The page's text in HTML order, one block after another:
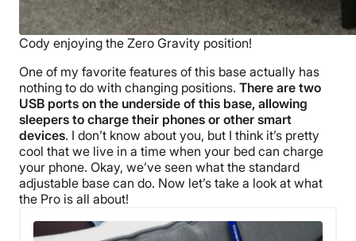
Cody enjoying the Zero Gravity position!
One of my favorite features of this base actually has
nothing to do with changing positions. There are two
USB ports on the underside of this base, allowing
sleepers to charge their phones or other smart
devices. I don’t know about you, but I think it’s pretty
cool that we live in a time when your bed can charge
your phone. Okay, we’ve seen what the standard
adjustable base can do. Now let’s take a look at what
the Pro is all about!